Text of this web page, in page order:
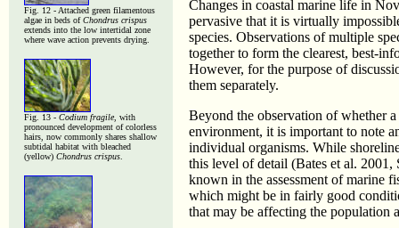
Fig. 12 - Attached green filamentous
algae in beds ofChondrus crispus
extends into the low intertidal zone
where wave action prevents drying.
Fig. 13 - Codium fragile, with
pronounced development of colorless
hairs, now commonly shares shallow
subtidal habitat with bleached
(yellow) Chondrus crispus
Changes in coastal marine life in
pervasive that it is virtually
species. Observations of multiple
together to form the clearest, best-
However, for the purpose of
them separately.
Beyond the observation of whether a
environment, it is important to note
individual organisms. While
this level of detail (Bates et al.
known in the assessment of marine
which might be in fairly good
that may be affecting the population